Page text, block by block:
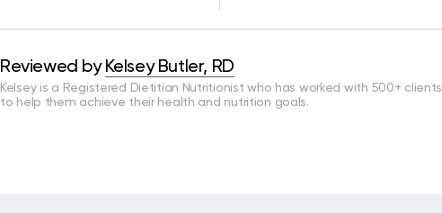
Reviewed by Kelsey Butler, RD
Kelsey is a Registered Dietitian Nutritionist who has worked with 500+ clients
to help them achieve their health and nutrition goals.